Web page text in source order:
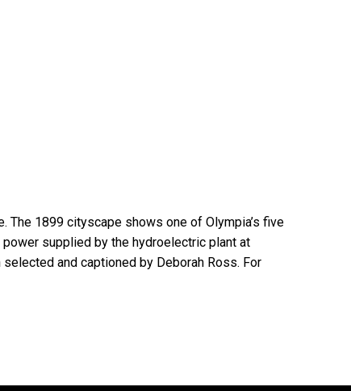
The 1899 cityscape shows one of Olympia’s five
supplied by the hydroelectric plant at
selected and captioned by Deborah Ross. For